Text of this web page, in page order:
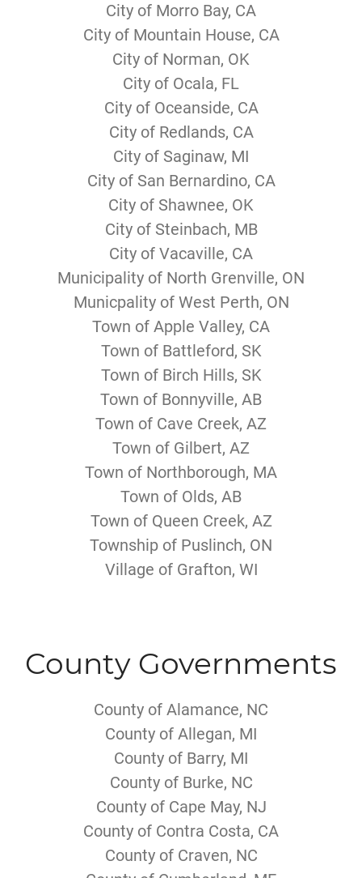
City of Morro Bay, CA
City of Mountain House, CA
City of Norman, OK
City of Ocala, FL
City of Oceanside, CA
City of Redlands, CA
City of Saginaw, MI
City of San Bernardino, CA
City of Shawnee, OK
City of Steinbach, MB
City of Vacaville, CA
Municipality of North Grenville, ON
Municpality of West Perth, ON
Town of Apple Valley, CA
Town of Battleford, SK
Town of Birch Hills, SK
Town of Bonnyville, AB
Town of Cave Creek, AZ
Town of Gilbert, AZ
Town of Northborough, MA
Town of Olds, AB
Town of Queen Creek, AZ
Township of Puslinch, ON
Village of Grafton, WI
County Governments
County of Alamance, NC
County of Allegan, MI
County of Barry, MI
County of Burke, NC
County of Cape May, NJ
County of Contra Costa, CA
County of Craven, NC